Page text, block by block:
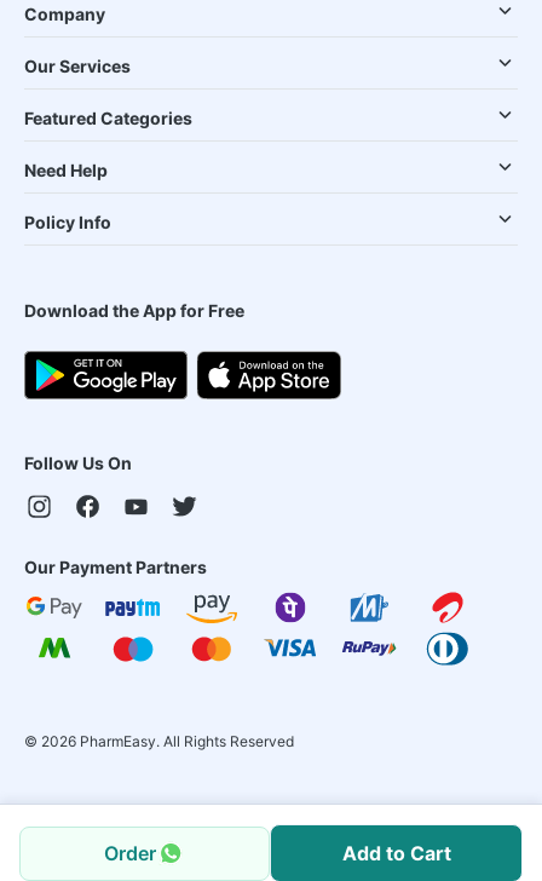
Order Add to Cart
Company
Our Services
Featured Categories
Need Help
Policy Info
Download the App for Free
Follow Us On
Our Payment Partners
© 2026 PharmEasy. All Rights Reserved